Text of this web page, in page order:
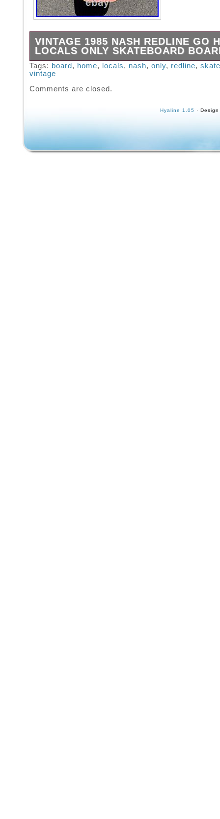
VINTAGE 1985 NASH REDLINE GO
LOCALS ONLY SKATEBOARD
Vintage 1985 Nash Redline Go Home Locals
Skateboard Board.
Tags: board , home, locals, nash, only, redline,
vintage
Comments are closed.
Hyaline 1.05 ·